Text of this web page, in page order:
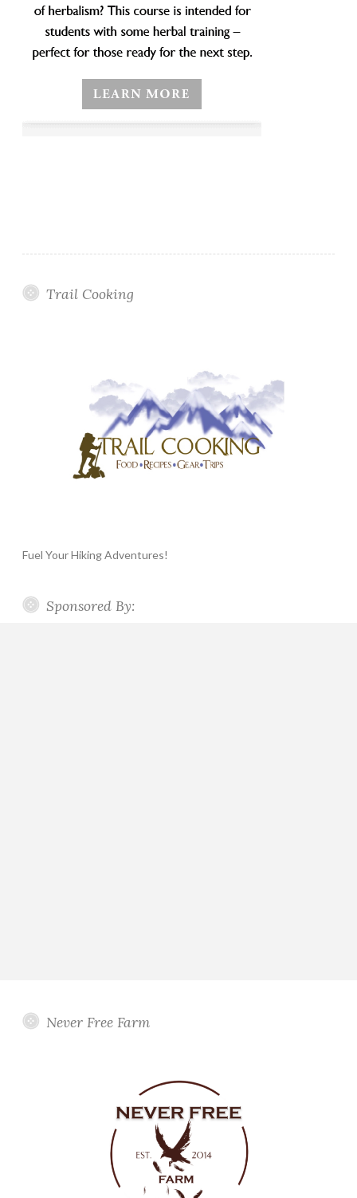
Trail Cooking
Fuel Your Hiking Adventures!
Sponsored By:
Never Free Farm